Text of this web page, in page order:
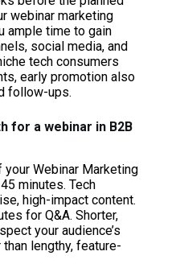
webinar marketing
ample time to gain
social media, and
tech consumers
early promotion also
follow-ups.
for a webinar in B2B
Webinar Marketing
minutes. Tech
high-impact content.
for Q&A. Shorter,
your audience’s
lengthy, feature-